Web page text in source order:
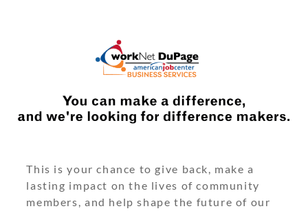
This is your chance to give back, make a
lasting impact on the lives of community
members, and help shape the future of our